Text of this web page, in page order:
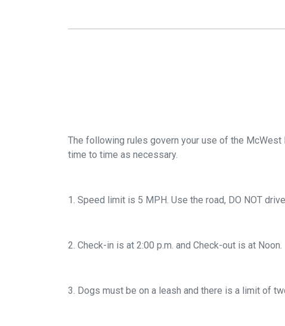
The following rules govern your use of the
time to time as necessary.
1. Speed limit is 5 MPH. Use the road, DO NOT
2. Check-in is at 2:00 p.m. and Check-out is at Noon.
3. Dogs must be on a leash and there is a limit of